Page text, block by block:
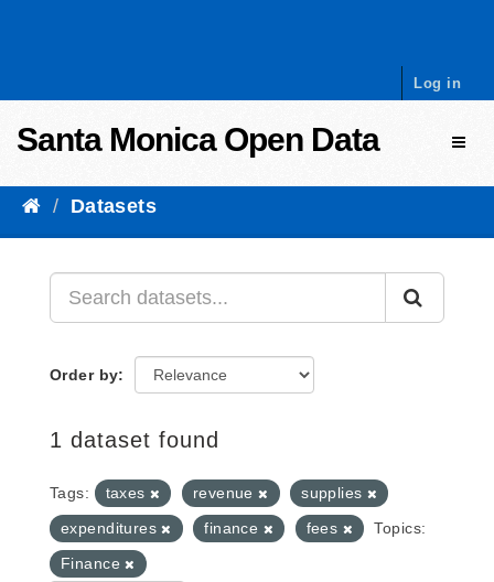
Log in
Santa Monica Open Data
Datasets
Order by
1 dataset found
Tags: taxes revenue
supplies
expenditures
finance fees
Topics:
Finance